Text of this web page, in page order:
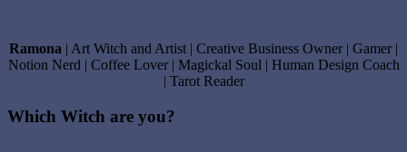
Ramona | Art Witch and Artist | Creative Business Owner | Gamer |
Notion Nerd | Coffee Lover | Magickal Soul | Human Design Coach
| Tarot Reader
Which Witch are you?